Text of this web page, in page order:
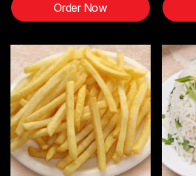
Order Now